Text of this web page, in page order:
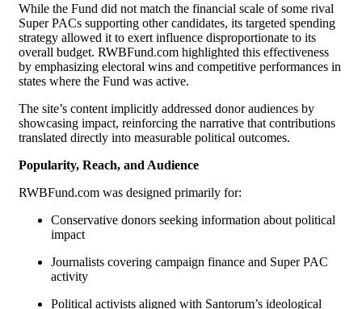
While the Fund did not match the financial scale of some rival
Super PACs supporting other candidates, its targeted spending
strategy allowed it to exert influence disproportionate to its
overall budget. RWBFund.com highlighted this effectiveness
by emphasizing electoral wins and competitive performances in
states where the Fund was active.
The site’s content implicitly addressed donor audiences by
showcasing impact, reinforcing the narrative that contributions
translated directly into measurable political outcomes.
Popularity, Reach, and Audience
RWBFund.com was designed primarily for:
Conservative donors seeking information about political
impact
Journalists covering campaign finance and Super PAC
activity
Political activists aligned with Santorum’s ideological